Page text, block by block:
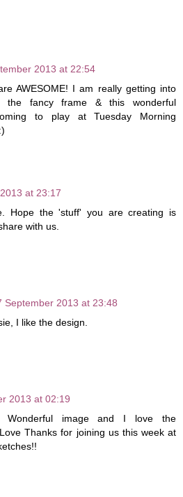
2013 at 22:54
AWESOME! I am really getting into
fancy frame & this wonderful
to play at Tuesday Morning
at 23:17
Hope the 'stuff' you are creating is
with us.
September 2013 at 23:48
I like the design.
2013 at 02:19
Wonderful image and I love the
Thanks for joining us this week at